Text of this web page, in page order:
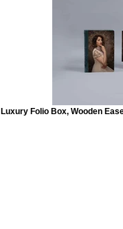
Luxury Folio Box, Wooden